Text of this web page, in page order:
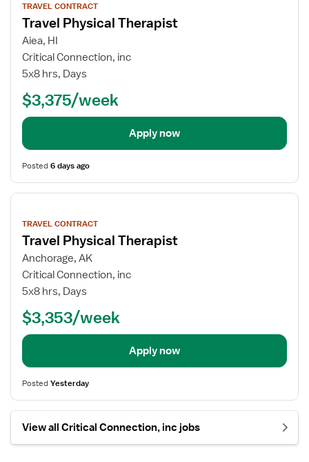
details
TRAVEL CONTRACT
Travel Physical Therapist
Aiea, HI
Critical Connection, inc
5x8 hrs, Days
$3,375/week
Apply now
Posted6 days ago
View
details
TRAVEL CONTRACT
Travel Physical Therapist
Anchorage, AK
Critical Connection, inc
5x8 hrs, Days
$3,353/week
Apply now
PostedYesterday
View all Critical Connection, inc jobs